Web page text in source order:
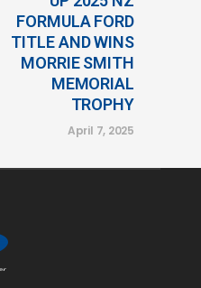
FORMULA FORD
TITLE AND WINS
MORRIE SMITH
MEMORIAL
TROPHY
April 7, 2025